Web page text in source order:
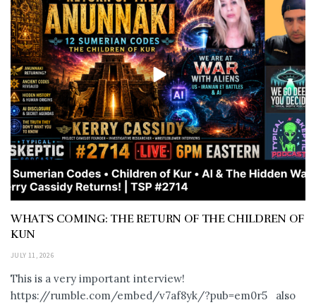
WHAT’S COMING: THE RETURN OF THE CHILDREN OF
KUN
JULY 11, 2026
This is a very important interview!
https://rumble.com/embed/v7af8yk/?pub=em0r5 also